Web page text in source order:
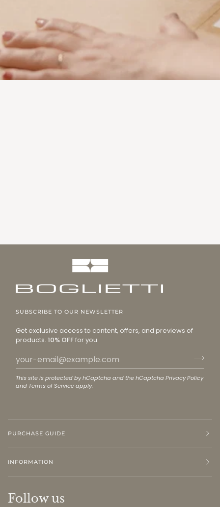
SUBSCRIBE TO OUR NEWSLETTER
Get exclusive access to content, offers, and previews of
products. 10% OFFfor you.
This site is protected by hCaptcha and the hCaptcha Privacy Policy
and Terms of Serviceapply.
PURCHASE GUIDE
INFORMATION
Follow us